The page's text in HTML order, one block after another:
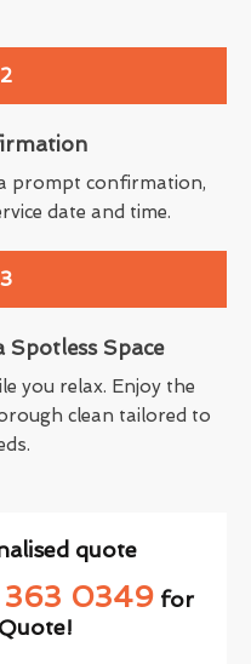
a prompt confirmation,
date and time.
Spotless Space
you relax. Enjoy the
clean tailored to
quote
363 0349for